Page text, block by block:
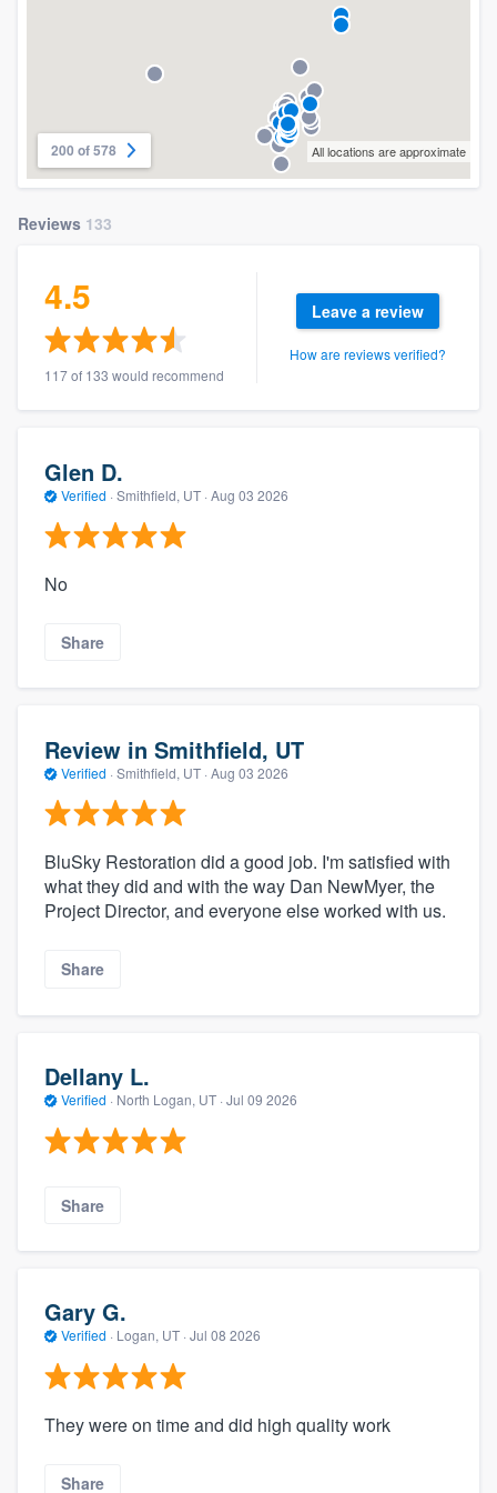
200 of 578 All locations are approximate
Reviews 133
4.5
117 of 133 would recommend
Leave a review
How are reviews verified?
Glen D.
Verified · Smithfield, UT · Aug 03 2026
No
Share
Review in Smithfield, UT
Verified · Smithfield, UT · Aug 03 2026
BluSky Restoration did a good job. I'm satisfied with
what they did and with the way Dan NewMyer, the
Project Director, and everyone else worked with us.
Share
Dellany L.
Verified · North Logan, UT · Jul 09 2026
Share
Gary G.
Verified · Logan, UT · Jul 08 2026
They were on time and did high quality work
Share